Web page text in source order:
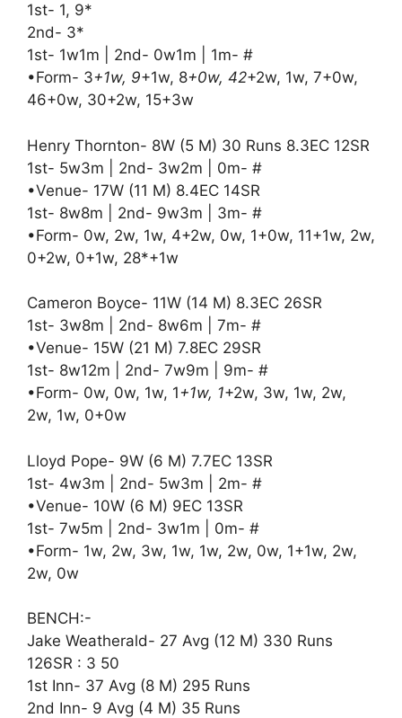
1st- 1, 9*
2nd- 3*
1st- 1w1m | 2nd- 0w1m | 1m- #
•Form- 3+1w, 9+1w, 8+0w, 42+2w, 1w, 7+0w,
46+0w, 30+2w, 15+3w
Henry Thornton- 8W (5 M) 30 Runs 8.3EC 12SR
1st- 5w3m | 2nd- 3w2m | 0m- #
•Venue- 17W (11 M) 8.4EC 14SR
1st- 8w8m | 2nd- 9w3m | 3m- #
•Form- 0w, 2w, 1w, 4+2w, 0w, 1+0w, 11+1w, 2w,
0+2w, 0+1w, 28*+1w
Cameron Boyce- 11W (14 M) 8.3EC 26SR
1st- 3w8m | 2nd- 8w6m | 7m- #
•Venue- 15W (21 M) 7.8EC 29SR
1st- 8w12m | 2nd- 7w9m | 9m- #
•Form- 0w, 0w, 1w, 1+1w, 1+2w, 3w, 1w, 2w,
2w, 1w, 0+0w
Lloyd Pope- 9W (6 M) 7.7EC 13SR
1st- 4w3m | 2nd- 5w3m | 2m- #
•Venue- 10W (6 M) 9EC 13SR
1st- 7w5m | 2nd- 3w1m | 0m- #
•Form- 1w, 2w, 3w, 1w, 1w, 2w, 0w, 1+1w, 2w,
2w, 0w
BENCH:-
Jake Weatherald- 27 Avg (12 M) 330 Runs
126SR : 3 50
1st Inn- 37 Avg (8 M) 295 Runs
2nd Inn- 9 Avg (4 M) 35 Runs